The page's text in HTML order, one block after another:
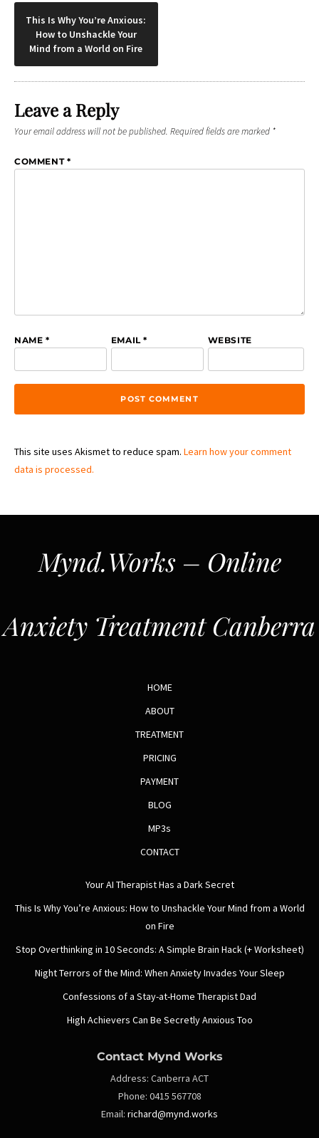
Post
navigation
This Is Why You’re Anxious:
How to Unshackle Your
Mind from a World on Fire
Leave a Reply
Your email address will not be published. Required fields are marked *
COMMENT *
NAME * EMAIL* WEBSITE
This site uses Akismet to reduce spam. Learn how your comment
data is processed.
Mynd.Works – Online
Anxiety Treatment Canberra
HOME
ABOUT
TREATMENT
PRICING
PAYMENT
BLOG
MP3s
CONTACT
Your AI Therapist Has a Dark Secret
This Is Why You’re Anxious: How to Unshackle Your Mind from a World
on Fire
Stop Overthinking in 10 Seconds: A Simple Brain Hack (+ Worksheet)
Night Terrors of the Mind: When Anxiety Invades Your Sleep
Confessions of a Stay-at-Home Therapist Dad
High Achievers Can Be Secretly Anxious Too
Contact Mynd Works
Address: Canberra ACT
Phone: 0415 567708
Email: richard@mynd.works